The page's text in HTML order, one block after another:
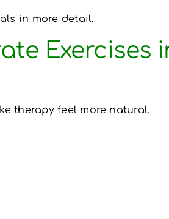
in more detail.
Exercises
therapy feel more natural.